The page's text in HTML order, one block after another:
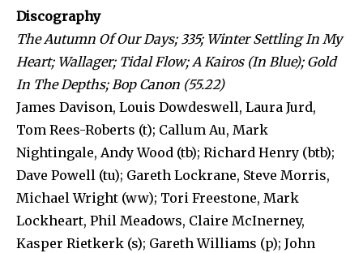
Discography
The Autumn Of Our Days; 335; Winter Settling In My
Heart; Wallager; Tidal Flow; A Kairos (In Blue); Gold
In The Depths; Bop Canon (55.22)
James Davison, Louis Dowdeswell, Laura Jurd,
Tom Rees-Roberts (t); Callum Au, Mark
Nightingale, Andy Wood (tb); Richard Henry (btb);
Dave Powell (tu); Gareth Lockrane, Steve Morris,
Michael Wright (ww); Tori Freestone, Mark
Lockheart, Phil Meadows, Claire McInerney,
Kasper Rietkerk (s); Gareth Williams (p); John